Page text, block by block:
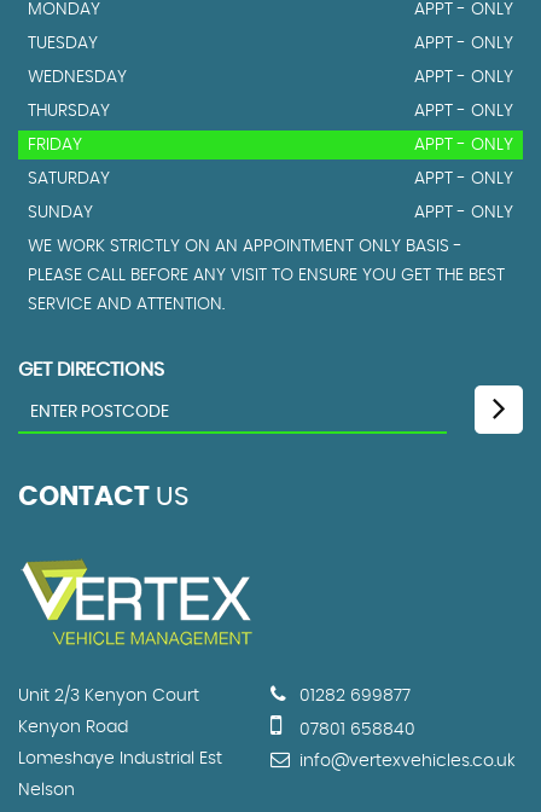
MONDAY
APPT - ONLY
TUESDAY
APPT - ONLY
WEDNESDAY
APPT - ONLY
THURSDAY
APPT - ONLY
FRIDAY
APPT - ONLY
SATURDAY
APPT - ONLY
SUNDAY
APPT - ONLY
WE WORK STRICTLY ON AN APPOINTMENT ONLY BASIS -
PLEASE CALL BEFORE ANY VISIT TO ENSURE YOU GET THE BEST
SERVICE AND ATTENTION.
GET DIRECTIONS
CONTACT US
Unit 2/3 Kenyon Court
Kenyon Road
Lomeshaye Industrial Est
Nelson
01282 699877
07801 658840
info@vertexvehicles.co.uk